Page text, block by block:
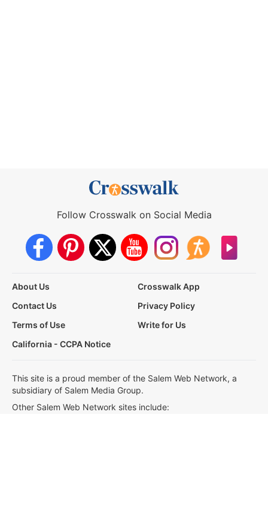
Follow Crosswalk on Social Media
About Us
Crosswalk App
Contact Us
Privacy Policy
Terms of Use
Write for Us
California - CCPA Notice
This site is a proud member of the Salem Web Network, a
subsidiary of Salem Media Group.
Other Salem Web Network sites include: